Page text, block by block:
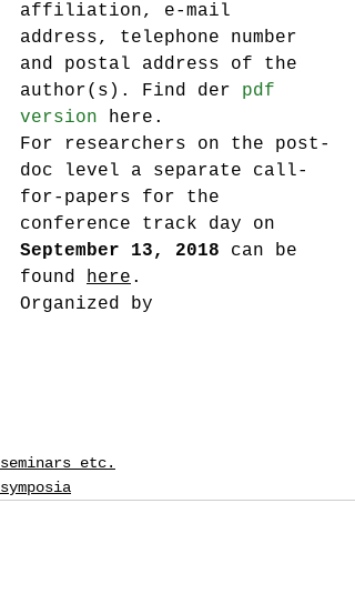
affiliation, e-mail
address, telephone number
and postal address of the
author(s). Find der pdf
version here.
For researchers on the post-
doc level a separate call-
for-papers for the
conference track day on
September 13, 2018 can be
found here .
Organized by
seminars etc.
symposia